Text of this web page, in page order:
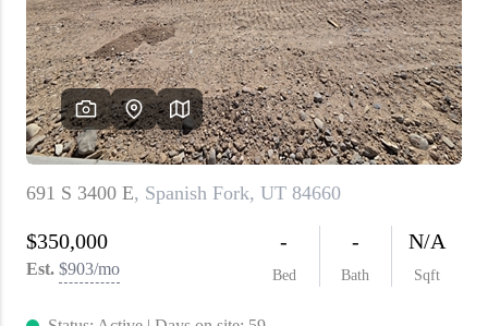
CASH OFFER
WHO WE ARE
REVIEWS
CAREERS
ABOUT PLACE
CONNECT